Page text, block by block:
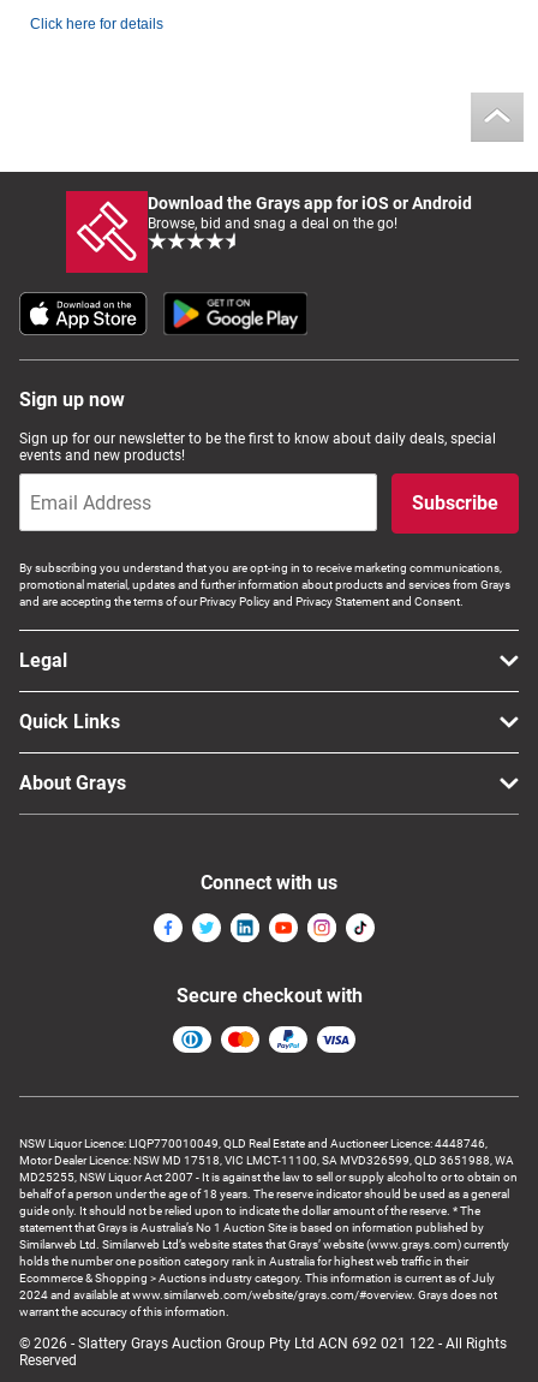
Click here for details
Download the Grays app for iOS or Android
Browse, bid and snag a deal on the go!
Sign up now
Sign up for our newsletter to be the first to know about daily deals, special
events and new products!
Subscribe
By subscribing you understand that you are opt-ing in to receive marketing communications,
promotional material, updates and further information about products and services from Grays
and are accepting the terms of our Privacy Policy and Privacy Statement and Consent.
Legal
Quick Links
About Grays
NSW Liquor Licence: LIQP770010049, QLD Real Estate and Auctioneer Licence: 4448746,
Motor Dealer Licence: NSW MD 17518, VIC LMCT-11100, SA MVD326599, QLD 3651988, WA
MD25255, NSW Liquor Act 2007 - It is against the law to sell or supply alcohol to or to obtain on
behalf of a person under the age of 18 years. The reserve indicator should be used as a general
guide only. It should not be relied upon to indicate the dollar amount of the reserve. * The
statement that Grays is Australia’s No 1 Auction Site is based on information published by
Similarweb Ltd. Similarweb Ltd’s website states that Grays’ website (www.grays.com) currently
holds the number one position category rank in Australia for highest web traffic in their
Ecommerce & Shopping > Auctions industry category. This information is current as of July
2024 and available at www.similarweb.com/website/grays.com/#overview. Grays does not
warrant the accuracy of this information.
© 2026 - Slattery Grays Auction Group Pty Ltd ACN 692 021 122 - All Rights
Reserved
Connect with us
Secure checkout with